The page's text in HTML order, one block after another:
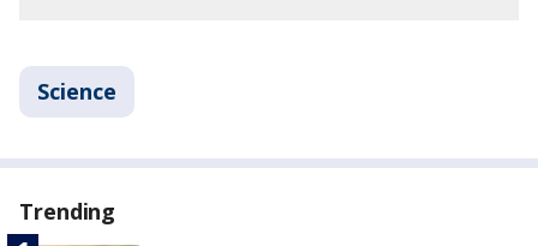
Science
Trending